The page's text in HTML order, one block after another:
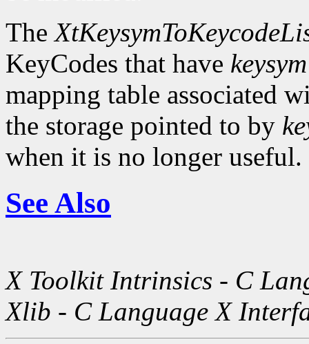
The
KeyCodes that have keysym
mapping table associated
the storage pointed to by
when it is no longer useful.
See Also
X Toolkit Intrinsics - C
Xlib - C Language X